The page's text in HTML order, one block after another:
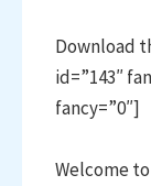
Download
id=”143″
fancy=”0″]
Welcome